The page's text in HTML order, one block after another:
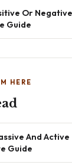
Or Negative
Guide
HERE
And Active
Guide